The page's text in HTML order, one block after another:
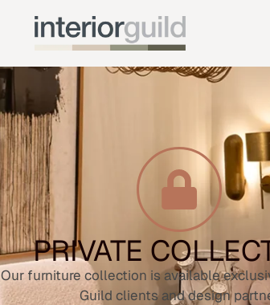
PRIVATE
Our furniture collection is available
Guild clients and design